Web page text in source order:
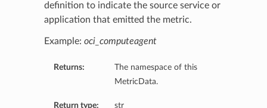
definition to indicate the source service or
application that emitted the metric.
Example: oci_computeagent
Returns:
The namespace of this
MetricData.
Return type: str